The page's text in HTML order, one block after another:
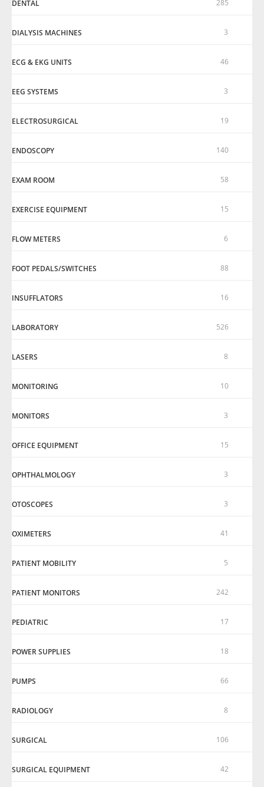
DENTAL 285
DIALYSIS MACHINES 3
ECG & EKG UNITS 46
EEG SYSTEMS 3
ELECTROSURGICAL 19
ENDOSCOPY 140
EXAM ROOM 58
EXERCISE EQUIPMENT 15
FLOW METERS 6
FOOT PEDALS/SWITCHES 88
INSUFFLATORS 16
LABORATORY 526
LASERS 8
MONITORING 10
MONITORS 3
OFFICE EQUIPMENT 15
OPHTHALMOLOGY 3
OTOSCOPES 3
OXIMETERS 41
PATIENT MOBILITY 5
PATIENT MONITORS 242
PEDIATRIC 17
POWER SUPPLIES 18
PUMPS 66
RADIOLOGY 8
SURGICAL 106
SURGICAL EQUIPMENT 42